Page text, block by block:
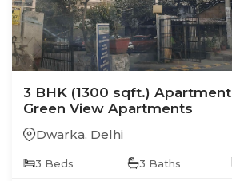
3 BHK (1300 sqft.) Apartment
Green View Apartments
Dwarka, Delhi
3 Beds 3 Baths